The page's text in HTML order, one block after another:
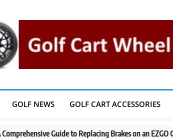
GOLF NEWS GOLF CART ACCESSORIES
Guide to Replacing Brakes on an EZGO Golf Cart